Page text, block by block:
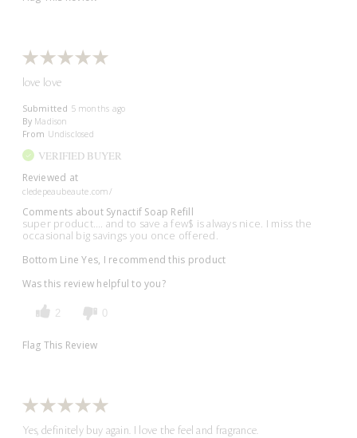
love love
Submitted 5 months ago
By Madison
From Undisclosed
VERIFIED BUYER
Reviewed at
cledepeaubeaute.com/
Comments about Synactif Soap Refill
super product…. and to save a few$ is always nice. I miss the
occasional big savings you once offered.
Bottom Line Yes, I recommend this product
Was this review helpful to you?
2 0
Flag This Review
Yes, definitely buy again. I love the feel and fragrance.